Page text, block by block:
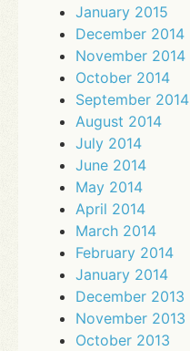
January 2015
December 2014
November 2014
October 2014
September 2014
August 2014
July 2014
June 2014
May 2014
April 2014
March 2014
February 2014
January 2014
December 2013
November 2013
October 2013